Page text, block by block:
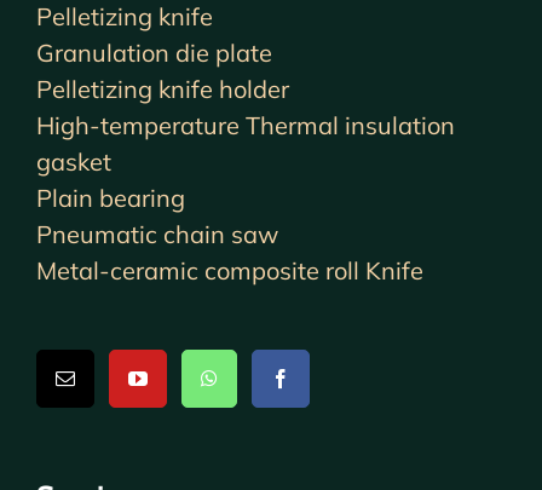
Pelletizing knife
Granulation die plate
Pelletizing knife holder
High-temperature Thermal insulation
gasket
Plain bearing
Pneumatic chain saw
Metal-ceramic composite roll Knife